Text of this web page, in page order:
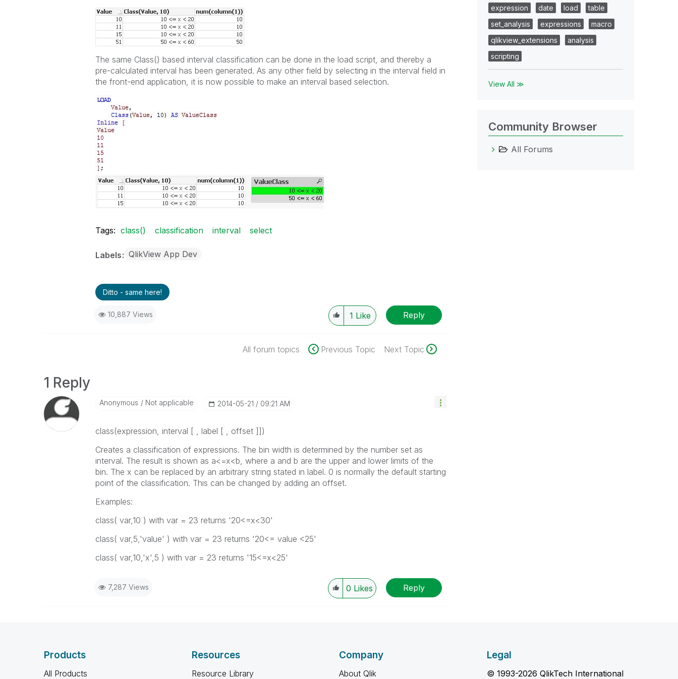
The same Class() based interval classification can be done in the load script, and thereby a
pre-calculated interval has been generated. As any other field by selecting in the interval field in
the front-end application, it is now possible to make an interval based selection.
Tags: class() classification interval select
Labels QlikView App Dev
Ditto - same here!
10,887 Views 1 Like Reply
All forum topics Previous Topic Next Topic
1 Reply
Anonymous Not applicable ‎2014-05-21 09:21 AM
class(expression, interval [ , label [ , offset ]] )
Creates a classification of expressions. The bin width is determined by the number set as
interval. The result is shown as a<=x<b, where a and b are the upper and lower limits of the
bin. The x can be replaced by an arbitrary string stated in label. 0 is normally the default starting
point of the classification. This can be changed by adding an offset.
Examples:
class( var,10 ) with var= 23 returns '20<=x<30'
class( var,5,'value' ) with var= 23 returns '20<= value <25'
class( var,10,'x',5 ) with var= 23 returns '15<=x<25'
7,287 Views 0 Likes Reply
expression
date load
table
set_analysis
expressions
macro
qlikview_extensions
analysis
scripting
View All ≫
Community Browser
All Forums
Products
All Products
Resources
Resource Library
Company
About Qlik
Legal
© 1993-2026 QlikTech International